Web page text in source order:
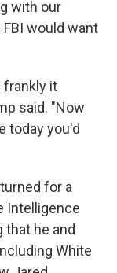
with our
would want
frankly it
said. "Now
today you'd
for a
Intelligence
he and
White